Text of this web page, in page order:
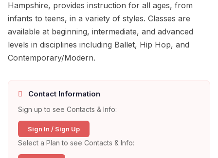
Hampshire, provides instruction for all ages, from
infants to teens, in a variety of styles. Classes are
available at beginning, intermediate, and advanced
levels in disciplines including Ballet, Hip Hop, and
Contemporary/Modern.
Contact Information
Sign up to see Contacts & Info:
Sign In / Sign Up
Select a Plan to see Contacts & Info: